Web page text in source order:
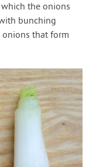
the onions
bunching
that form